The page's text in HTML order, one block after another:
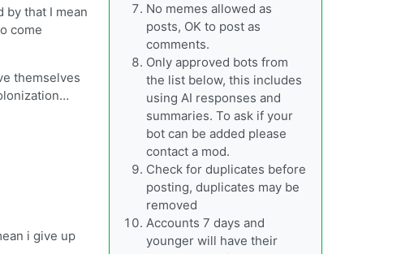
by that I mean
come
themselves
i give up
No memes allowed as
posts, OK to post as
comments.
Only approved bots from
the list below, this includes
using AI responses and
summaries. To ask if your
bot can be added please
contact a mod.
Check for duplicates before
posting, duplicates may be
removed
Accounts 7 days and
younger will have their